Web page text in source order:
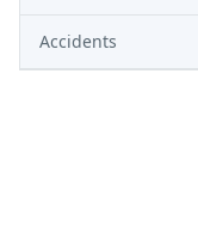
Accidents